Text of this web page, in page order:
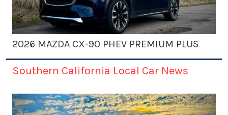
2026 MAZDA CX-90 PHEV PREMIUM PLUS
Southern California Local Car News